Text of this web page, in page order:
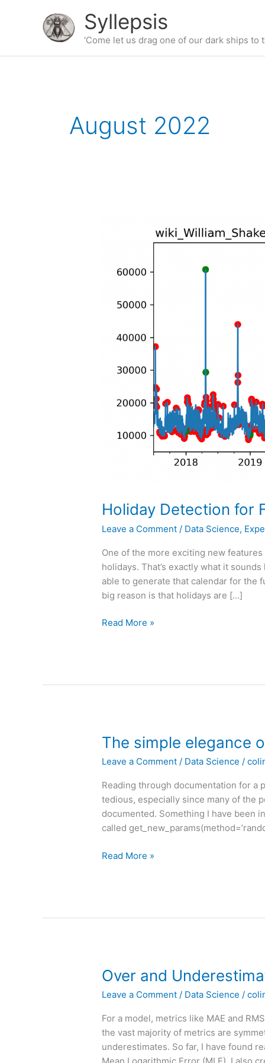
Syllepsis
'Come let us drag one of our dark ships to
August 2022
Holiday Detection for
Leave a Comment / Data Science,
One of the more exciting new
holidays. That’s exactly what it
able to generate that calendar for the
big reason is that holidays are […]
Holiday
Read More »
The simple elegance
Leave a Comment / Data Science /
Reading through documentation for a
tedious, especially since many of the
documented. Something I have been
called
The
Read More »
Over and
Leave a Comment / Data Science /
For a model, metrics like MAE and
the vast majority of metrics are
underestimates. So far, I have found